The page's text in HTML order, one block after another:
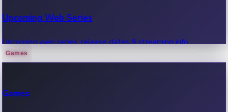
Upcoming Web Series
Upcoming web series, release dates & streaming info.
Games
Games